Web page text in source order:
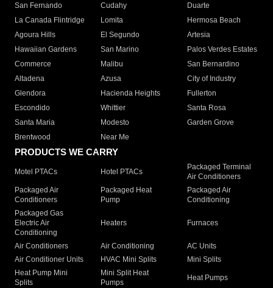
San Fernando
Cudahy
Duarte
La Canada Flintridge
Lomita
Hermosa Beach
Agoura Hills
El Segundo
Artesia
Hawaiian Gardens
San Marino
Palos Verdes Estates
Commerce
Malibu
San Bernardino
Altadena
Azusa
City of Industry
Glendora
Hacienda Heights
Fullerton
Escondido
Whittier
Santa Rosa
Santa Maria
Modesto
Garden Grove
Brentwood
Near Me
PRODUCTS WE CARRY
Motel PTACs Hotel PTACs
Packaged Terminal
Air Conditioners
Packaged Air
Conditioners
Packaged Heat
Pump
Packaged Air
Conditioning
Packaged Gas
Electric Air
Conditioning
Heaters Furnaces
Air Conditioners Air Conditioning
AC Units
Air Conditioner Units
HVAC Mini Splits
Mini Splits
Heat Pump Mini
Splits
Mini Split Heat
Pumps
Heat Pumps